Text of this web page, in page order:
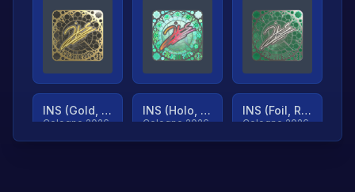
INS (Gold, Ranked)
Cologne 2026
INS (Holo, Ranked)
Cologne 2026
INS (Foil, Ranked)
Cologne 2026